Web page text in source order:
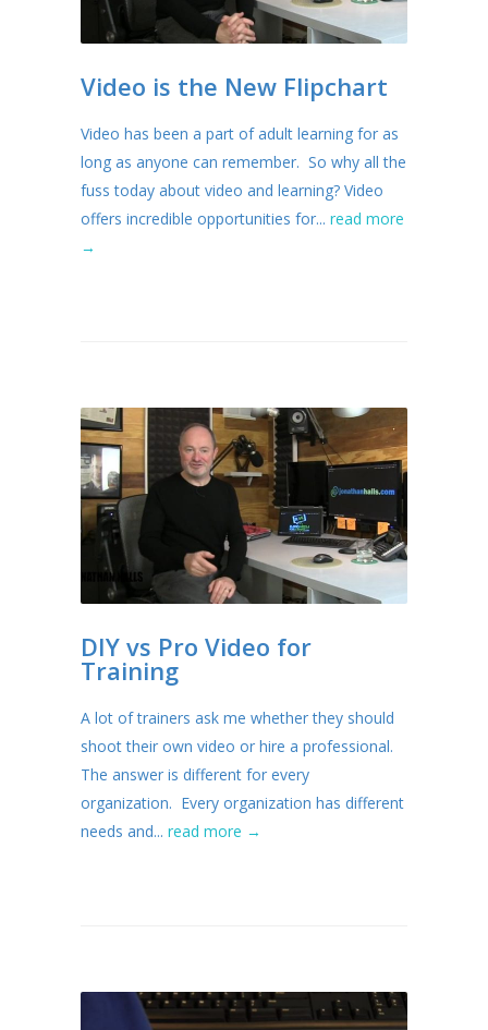
Video is the New Flipchart
Video has been a part of adult learning for as
long as anyone can remember. So why all the
fuss today about video and learning? Video
offers incredible opportunities for... read more
→
DIY vs Pro Video for
Training
A lot of trainers ask me whether they should
shoot their own video or hire a professional.
The answer is different for every
organization. Every organization has different
needs and... read more →